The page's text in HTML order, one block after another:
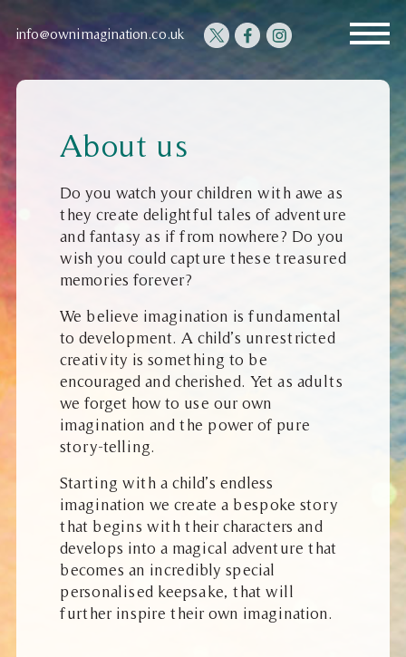
info@ownimagination.co.uk
About us
Do you watch your children with awe as
they create delightful tales of adventure
and fantasy as if from nowhere? Do you
wish you could capture these treasured
memories forever?
We believe imagination is fundamental
to development. A child’s unrestricted
creativity is something to be
encouraged and cherished. Yet as adults
we forget how to use our own
imagination and the power of pure
story-telling.
Starting with a child’s endless
imagination we create a bespoke story
that begins with their characters and
develops into a magical adventure that
becomes an incredibly special
personalised keepsake, that will
further inspire their own imagination.